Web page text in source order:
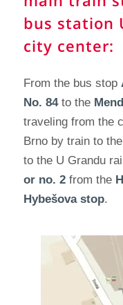
bus station
city center:
From the bus stop
No. 84to the
traveling from the
Brno by train to
to the U Grandu
or no. 2from the
Hybešova stop.